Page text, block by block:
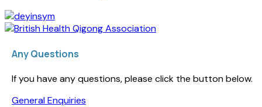
Any Questions
If you have any questions, please click the button below.
General Enquiries